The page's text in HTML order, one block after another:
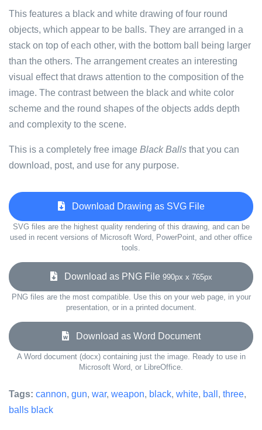
This features a black and white drawing of four round
objects, which appear to be balls. They are arranged in a
stack on top of each other, with the bottom ball being larger
than the others. The arrangement creates an interesting
visual effect that draws attention to the composition of the
image. The contrast between the black and white color
scheme and the round shapes of the objects adds depth
and complexity to the scene.
This is a completely free image Black Balls that you can
download, post, and use for any purpose.
Download Drawing as SVG File
SVG files are the highest quality rendering of this drawing, and can be
used in recent versions of Microsoft Word, PowerPoint, and other office
tools.
Download as PNG File 990px x 765px
PNG files are the most compatible. Use this on your web page, in your
presentation, or in a printed document.
Download as Word Document
A Word document (docx) containing just the image. Ready to use in
Microsoft Word, or LibreOffice.
Tags: cannon, gun, war, weapon, black, white, ball , three,
balls black